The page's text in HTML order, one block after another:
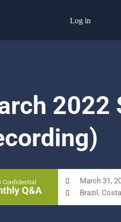
Log in
2022
Confidential
Q&A
March 31,
Brazil,